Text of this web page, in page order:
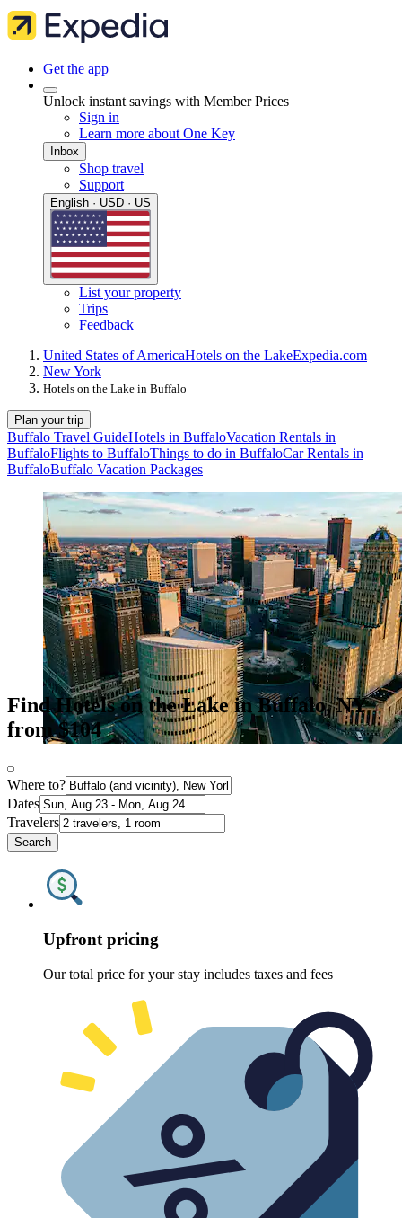
Get the app
Unlock instant savings with Member Prices
Sign in
Learn more about One Key
Inbox
Shop travel
Support
English · USD · US
List your property
Trips
Feedback
United States of AmericaHotels on the LakeExpedia.com
New York
Hotels on the Lake in Buffalo
Plan your trip
Buffalo Travel GuideHotels in BuffaloVacation Rentals in
BuffaloFlights to BuffaloThings to do in BuffaloCar Rentals in
BuffaloBuffalo Vacation Packages
Find Hotels on the Lake in Buffalo, NY
from $104
Where to?
Dates
Travelers
Search
Upfront pricing
Our total price for your stay includes taxes and fees